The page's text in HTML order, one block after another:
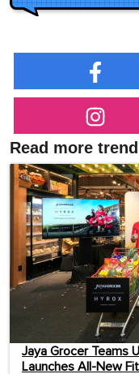
Read more
Jaya Grocer Teams
Launches All-New